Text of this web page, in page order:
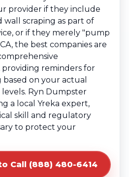
provider if they include
wall scraping as part of
or if they merely "pump
the best companies are
reminders for
on your actual
Ryn Dumpster
a local Yreka expert,
skill and regulatory
to protect your
Call (888) 480-6414